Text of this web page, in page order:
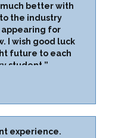
better with
the industry
appearing for
I wish good luck
future to each
student.”
experience.